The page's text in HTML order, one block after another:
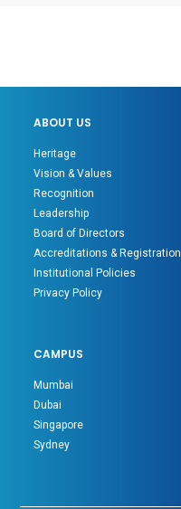
ABOUT US
Heritage
Vision & Values
Recognition
Leadership
Board of Directors
Accreditations &
Institutional Policies
Privacy Policy
CAMPUS
Mumbai
Dubai
Singapore
Sydney